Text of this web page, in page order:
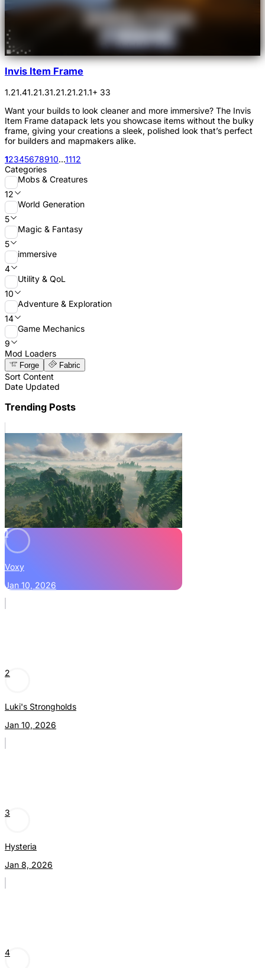
Invis Item Frame
1.21.41.21.31.21.21.21.1+ 33
Want your builds to look cleaner and more immersive? The Invis
Item Frame datapack lets you showcase items without the bulky
frame, giving your creations a sleek, polished look that’s perfect
for builders and mapmakers alike.
12345678910...1112
Categories
Mobs & Creatures
12
World Generation
5
Magic & Fantasy
5
immersive
4
Utility & QoL
10
Adventure & Exploration
14
Game Mechanics
9
Mod Loaders
Forge Fabric
Sort Content
Date Updated
Trending Posts
1
Voxy
Jan 10, 2026
2
Luki's Strongholds
Jan 10, 2026
3
Hysteria
Jan 8, 2026
4